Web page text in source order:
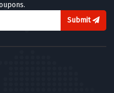
Submit